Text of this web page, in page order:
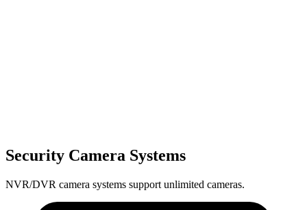
Security Camera Systems
NVR/DVR camera systems support unlimited cameras.